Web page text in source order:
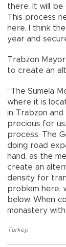
there. It will be
This process
here. I think
year and
Trabzon
to create an
“The Sümela
where it is
in Trabzon and
precious for
process. The
doing road
hand, as the
create an
density for
problem here,
below. When
monastery
Turkey,